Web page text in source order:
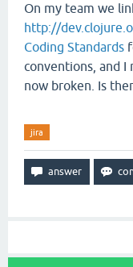
On my team we
http://
Coding Standards
conventions, and
now broken. Is
jira